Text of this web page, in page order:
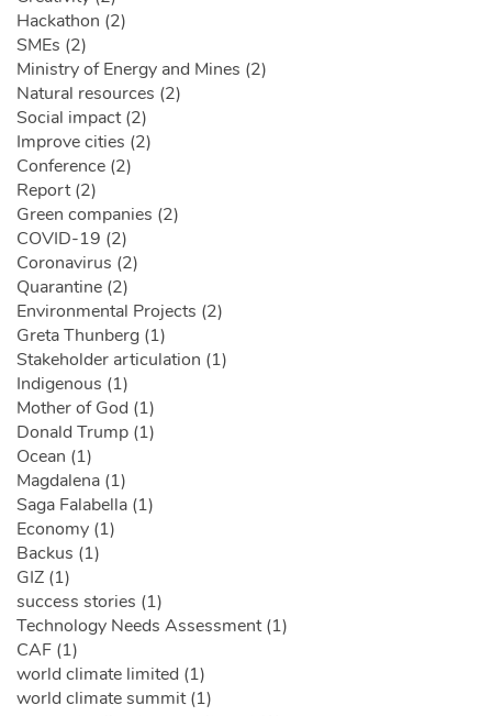
Hackathon (2)
SMEs (2)
Ministry of Energy and Mines (2)
Natural resources (2)
Social impact (2)
Improve cities (2)
Conference (2)
Report (2)
Green companies (2)
COVID-19 (2)
Coronavirus (2)
Quarantine (2)
Environmental Projects (2)
Greta Thunberg (1)
Stakeholder articulation (1)
Indigenous (1)
Mother of God (1)
Donald Trump (1)
Ocean (1)
Magdalena (1)
Saga Falabella (1)
Economy (1)
Backus (1)
GIZ (1)
success stories (1)
Technology Needs Assessment (1)
CAF (1)
world climate limited (1)
world climate summit (1)